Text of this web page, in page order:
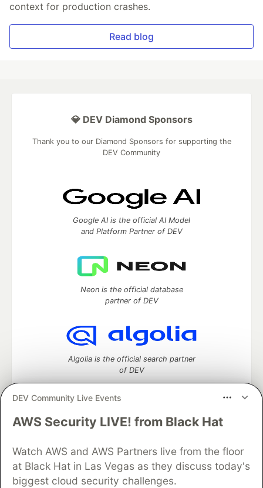
context for production crashes.
Read blog
DEV Community Live Events
AWS Security LIVE! from Black Hat
Watch AWS and AWS Partners live from the floor
at Black Hat in Las Vegas as they discuss today's
biggest cloud security challenges.
💎 DEV Diamond Sponsors
Thank you to our Diamond Sponsors for supporting the
DEV Community
Google AI is the official AI Model
and Platform Partner of DEV
Neon is the official database
partner of DEV
Algolia is the official search partner
of DEV
DEV Community— A space to discuss and keep up software
Home
DEV Challenges DEV++
Videos
DEV Education Tracks
DEV Help
Advertise on DEV
Organization Accounts
DEV Showcase
Contact